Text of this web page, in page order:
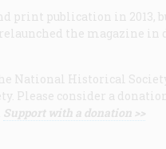
print publication in 2013,
the magazine
National Historical
Please consider a
Support with a donation >>